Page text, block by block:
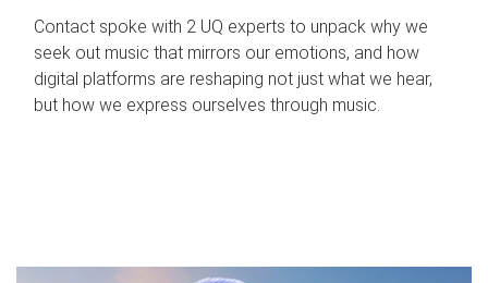
Contact spoke with 2 UQ experts to unpack why we
seek out music that mirrors our emotions, and how
digital platforms are reshaping not just what we hear,
but how we express ourselves through music.